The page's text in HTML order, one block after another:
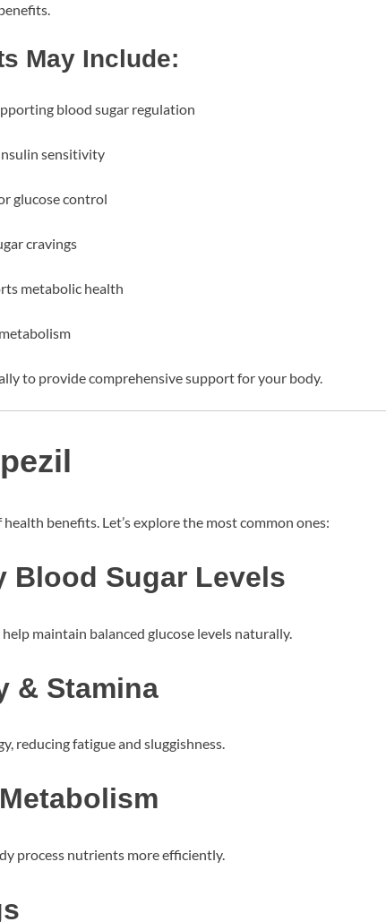
May Include:
blood sugar regulation
sensitivity
glucose control
cravings
metabolic health
to provide comprehensive support for your body.
benefits. Let’s explore the most common ones:
Blood Sugar Levels
maintain balanced glucose levels naturally.
& Stamina
reducing fatigue and sluggishness.
process nutrients more efficiently.